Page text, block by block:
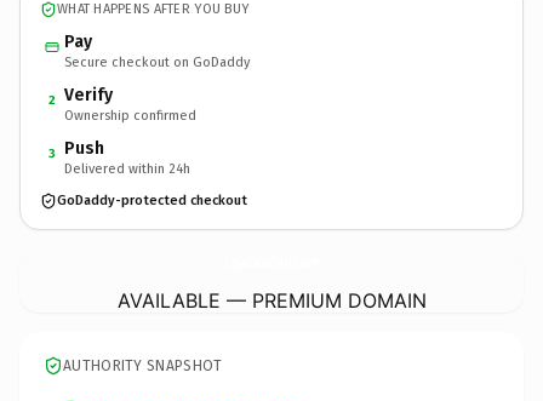
WHAT HAPPENS AFTER YOU BUY
Pay
Secure checkout on GoDaddy
2 Verify
Ownership confirmed
3 Push
Delivered within 24h
GoDaddy-protected checkout
AVAILABLE — PREMIUM DOMAIN
AUTHORITY SNAPSHOT